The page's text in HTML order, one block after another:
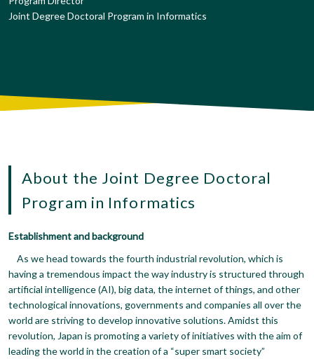
Joint Degree Doctoral Program in Informatics
About the Joint Degree Doctoral
Program in Informatics
Establishment and background
As we head towards the fourth industrial revolution, which is
having a tremendous impact the way industry is structured through
artificial intelligence (AI), big data, the internet of things, and other
technological innovations, governments and companies all over the
world are striving to develop innovative solutions. Amidst this
revolution, Japan is promoting a variety of initiatives with the aim of
leading the world in the creation of a “super smart society”